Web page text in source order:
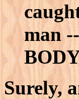
man
Surely,